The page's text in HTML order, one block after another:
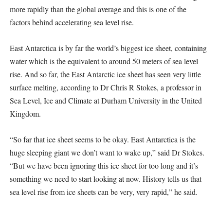
more rapidly than the global average and this is one of the
factors behind accelerating sea level rise.
East Antarctica is by far the world’s biggest ice sheet, containing
water which is the equivalent to around 50 meters of sea level
rise. And so far, the East Antarctic ice sheet has seen very little
surface melting, according to Dr Chris R Stokes, a professor in
Sea Level, Ice and Climate at Durham University in the United
Kingdom.
“So far that ice sheet seems to be okay. East Antarctica is the
huge sleeping giant we don’t want to wake up,” said Dr Stokes.
“But we have been ignoring this ice sheet for too long and it’s
something we need to start looking at now. History tells us that
sea level rise from ice sheets can be very, very rapid,” he said.